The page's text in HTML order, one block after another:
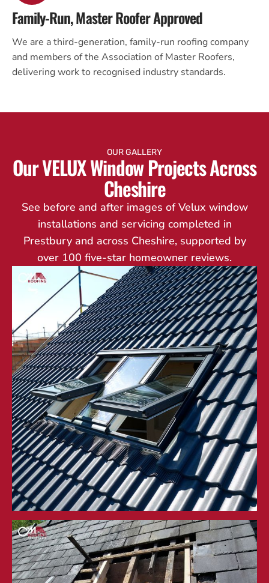
Family-Run, Master Roofer Approved
We are a third-generation, family-run roofing company
and members of the Association of Master Roofers,
delivering work to recognised industry standards.
OUR GALLERY
Our VELUX Window Projects Across
Cheshire
See before and after images of Velux window
installations and servicing completed in
Prestbury and across Cheshire, supported by
over 100 five-star homeowner reviews.